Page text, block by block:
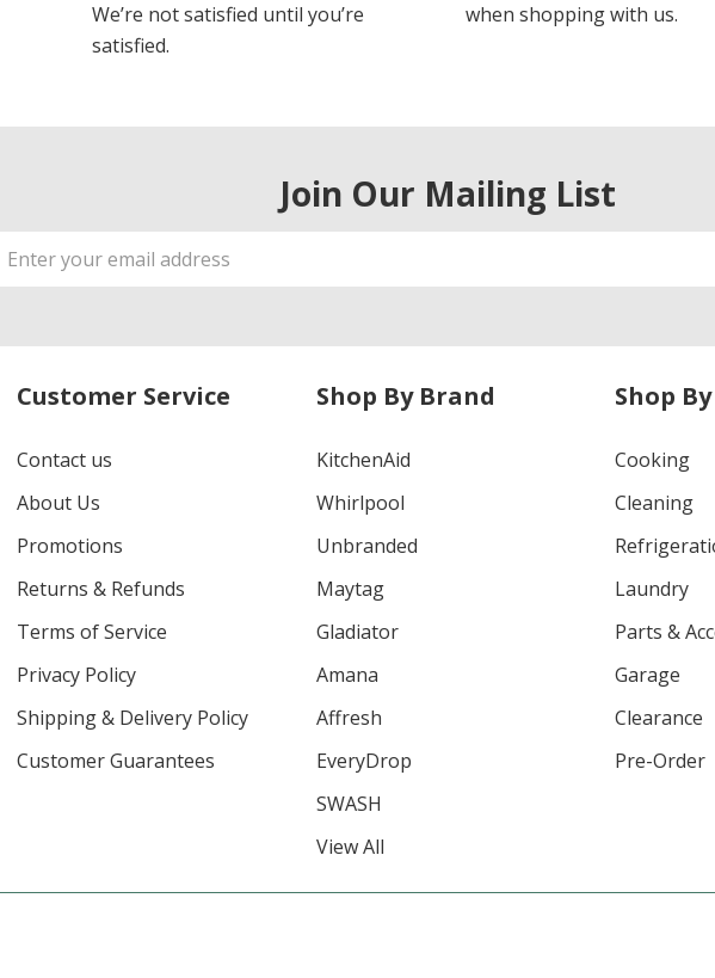
We’re not satisfied until you’re
satisfied.
when shopping with us.
Join Our Mailing List
Email
Address
Customer Service
Contact us
About Us
Promotions
Returns & Refunds
Terms of Service
Privacy Policy
Shipping & Delivery Policy
Customer Guarantees
Shop By Brand
KitchenAid
Whirlpool
Unbranded
Maytag
Gladiator
Amana
Affresh
EveryDrop
SWASH
View All
Shop
Cooking
Cleaning
Laundry
Parts &
Garage
Clearance
Pre-Order